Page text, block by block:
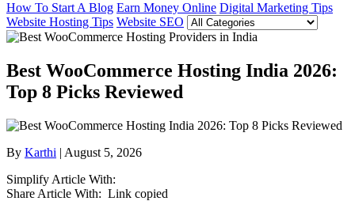
How To Start A Blog Earn Money Online Digital Marketing Tips
Website Hosting Tips Website SEO
Best WooCommerce Hosting India 2026:
Top 8 Picks Reviewed
By Karthi | August 5, 2026
Simplify Article With:
Share Article With: Link copied